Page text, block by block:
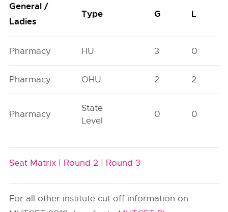
General /
Ladies
Type G L
Pharmacy HU 3 0
Pharmacy OHU 2 2
Pharmacy
State
Level
0 0
Seat Matrix | Round 2 | Round 3
For all other institute cut off information on